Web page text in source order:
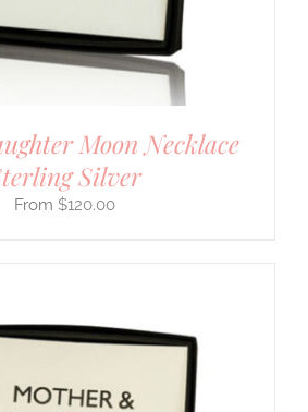
Moon Necklace
Silver
$120.00